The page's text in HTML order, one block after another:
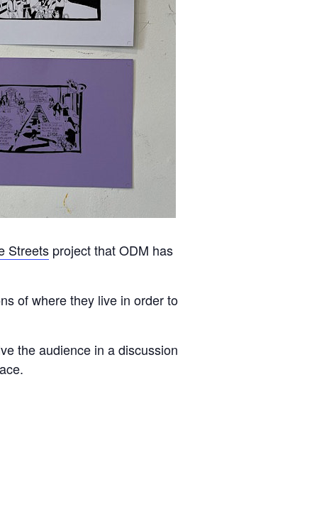
Streets project that ODM has
of where they live in order to
the audience in a discussion